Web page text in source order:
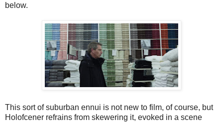
below.
This sort of suburban ennui is not new to film, of course, but
Holofcener refrains from skewering it, evoked in a scene